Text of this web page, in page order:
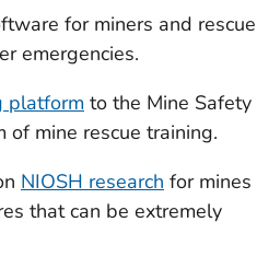
for miners and rescue
emergencies.
platform to the Mine Safety
mine rescue training.
NIOSH research for mines
that can be extremely